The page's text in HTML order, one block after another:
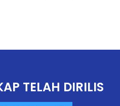
TELAH DIRILIS